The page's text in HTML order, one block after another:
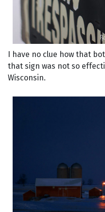
I have no clue how that
that sign was not so
Wisconsin.